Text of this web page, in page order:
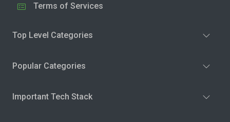
Terms of Services
Top Level Categories
Popular Categories
Important Tech Stack